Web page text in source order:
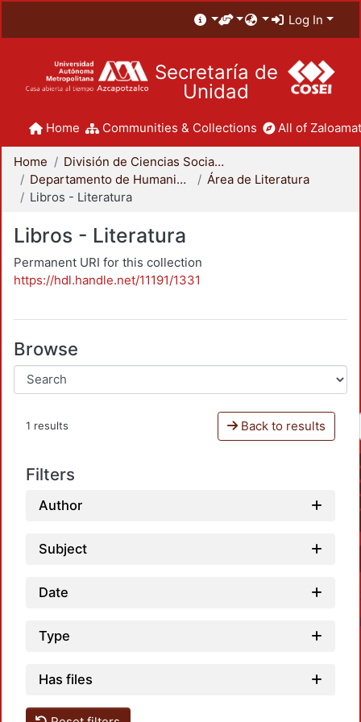
Log In
Secretaría de
Unidad
Home Communities & Collections All of
Home
División de Ciencias Sociales y Humanidades
Departamento de Humanidades
Área de Literatura
Libros - Literatura
Libros - Literatura
Permanent URI for this collection
https://hdl.handle.net/11191/1331
Browse
1 results Back to results
Filters
Author
Subject
Date
Type
Has files